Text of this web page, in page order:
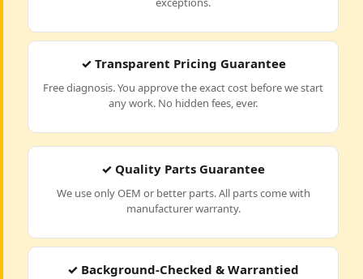
✓ Transparent Pricing Guarantee
Free diagnosis. You approve the exact cost before we start
any work. No hidden fees, ever.
✓ Quality Parts Guarantee
We use only OEM or better parts. All parts come with
manufacturer warranty.
✓ Background-Checked & Warrantied